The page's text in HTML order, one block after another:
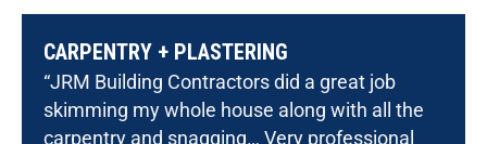
CARPENTRY + PLASTERING
“JRM Building Contractors did a great job
skimming my whole house along with all the
carpentry and snagging… Very professional